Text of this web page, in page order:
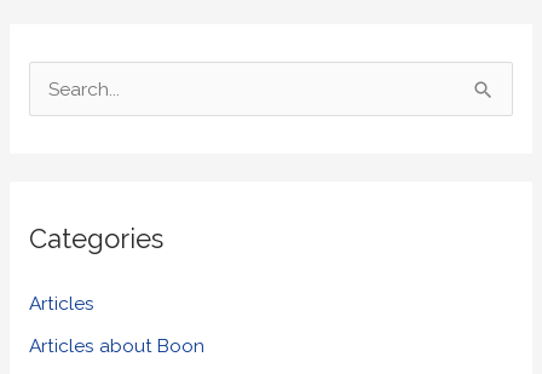
c
o
Categories
Articles
Articles about Boon